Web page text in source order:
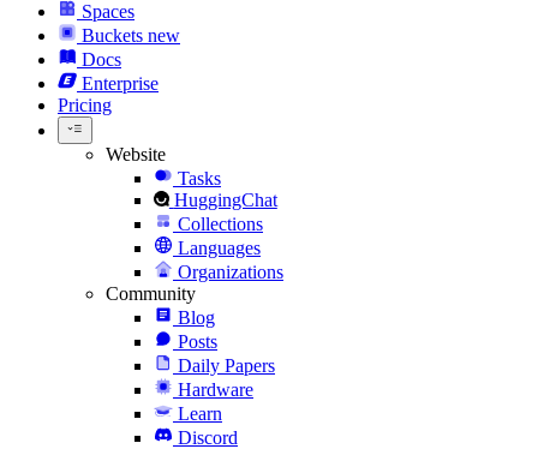
Spaces
Buckets new
Docs
Enterprise
Pricing
Website
Tasks
HuggingChat
Collections
Languages
Organizations
Community
Blog
Posts
Daily Papers
Hardware
Learn
Discord